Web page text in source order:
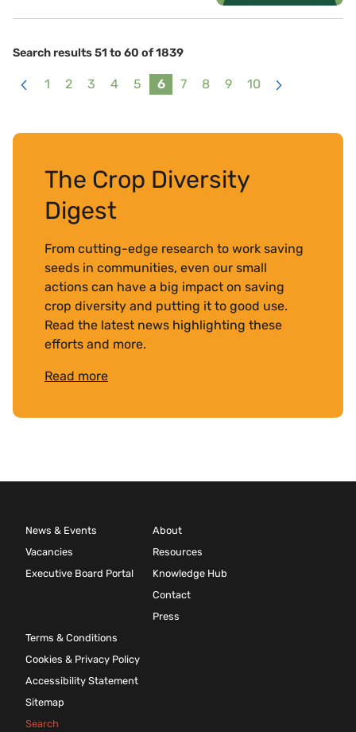
Search results 51 to 60 of 1839
1 2 3 4 5 6 7 8 9
10
The Crop Diversity
Digest
From cutting-edge research to work saving
seeds in communities, even our small
actions can have a big impact on saving
crop diversity and putting it to good use.
Read the latest news highlighting these
efforts and more.
Read more
News & Events
Vacancies
Executive Board Portal
About
Resources
Knowledge Hub
Contact
Press
Terms & Conditions
Cookies & Privacy Policy
Accessibility Statement
Sitemap
Search